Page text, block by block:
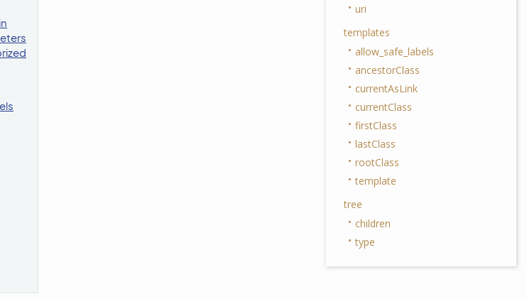
uri
templates
allow_safe_labels
ancestorClass
currentAsLink
currentClass
firstClass
lastClass
rootClass
template
tree
children
type